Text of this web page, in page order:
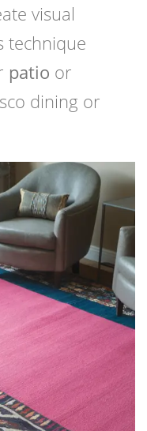
visual
technique
patio or
dining or